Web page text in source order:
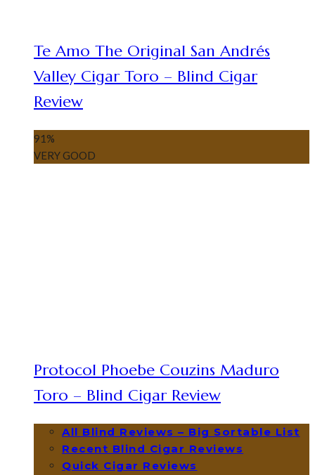
Te Amo The Original San Andrés
Valley Cigar Toro – Blind Cigar
Review
91 %
VERY GOOD
Protocol Phoebe Couzins Maduro
Toro – Blind Cigar Review
All Blind Reviews – Big Sortable List
Recent Blind Cigar Reviews
Quick Cigar Reviews